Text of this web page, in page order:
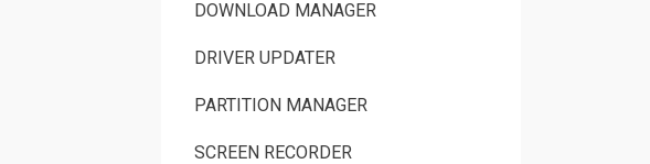
DOWNLOAD MANAGER
DRIVER UPDATER
PARTITION MANAGER
SCREEN RECORDER